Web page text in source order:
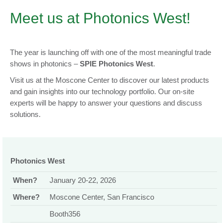
Meet us at Photonics West!
The year is launching off with one of the most meaningful trade
shows in photonics –SPIE Photonics West.
Visit us at the Moscone Center to discover our latest products
and gain insights into our technology portfolio. Our on-site
experts will be happy to answer your questions and discuss
solutions.
Photonics West
When?
January 20-22, 2026
Where?
Moscone Center, San Francisco
Booth356